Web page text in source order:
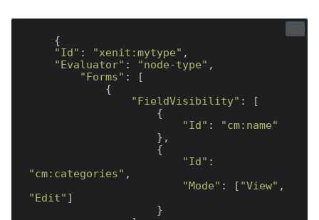
"Id" : "xenit:mytype" ,
"Evaluator" : "node-type" ,
"Forms" : [
"FieldVisibility" : [
"Id" :
"cm:name"
"Id"
"cm:categories" ,
"Mode" : [ "View"
"Edit" ]